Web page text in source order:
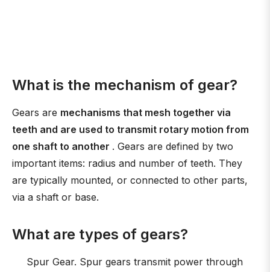
What is the mechanism of gear?
Gears are mechanisms that mesh together via
teeth and are used to transmit rotary motion from
one shaft to another . Gears are defined by two
important items: radius and number of teeth. They
are typically mounted, or connected to other parts,
via a shaft or base.
What are types of gears?
Spur Gear. Spur gears transmit power through